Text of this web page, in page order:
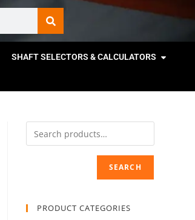
SHAFT SELECTORS & CALCULATORS
SEARCH
PRODUCT CATEGORIES